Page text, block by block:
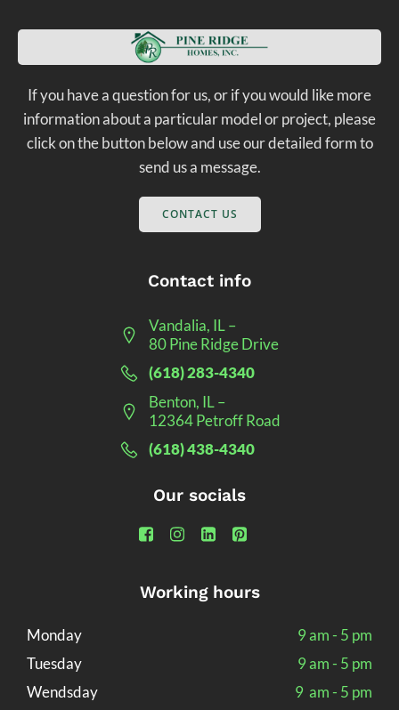
If you have a question for us, or if you would like more
information about a particular model or project, please
click on the button below and use our detailed form to
send us a message.
CONTACT US
Contact info
Vandalia, IL –
80 Pine Ridge Drive
(618) 283-4340
Benton, IL –
12364 Petroff Road
(618) 438-4340
Our socials
Working hours
Monday
9 am - 5 pm
Tuesday
9 am - 5 pm
Wendsday
9 am - 5 pm